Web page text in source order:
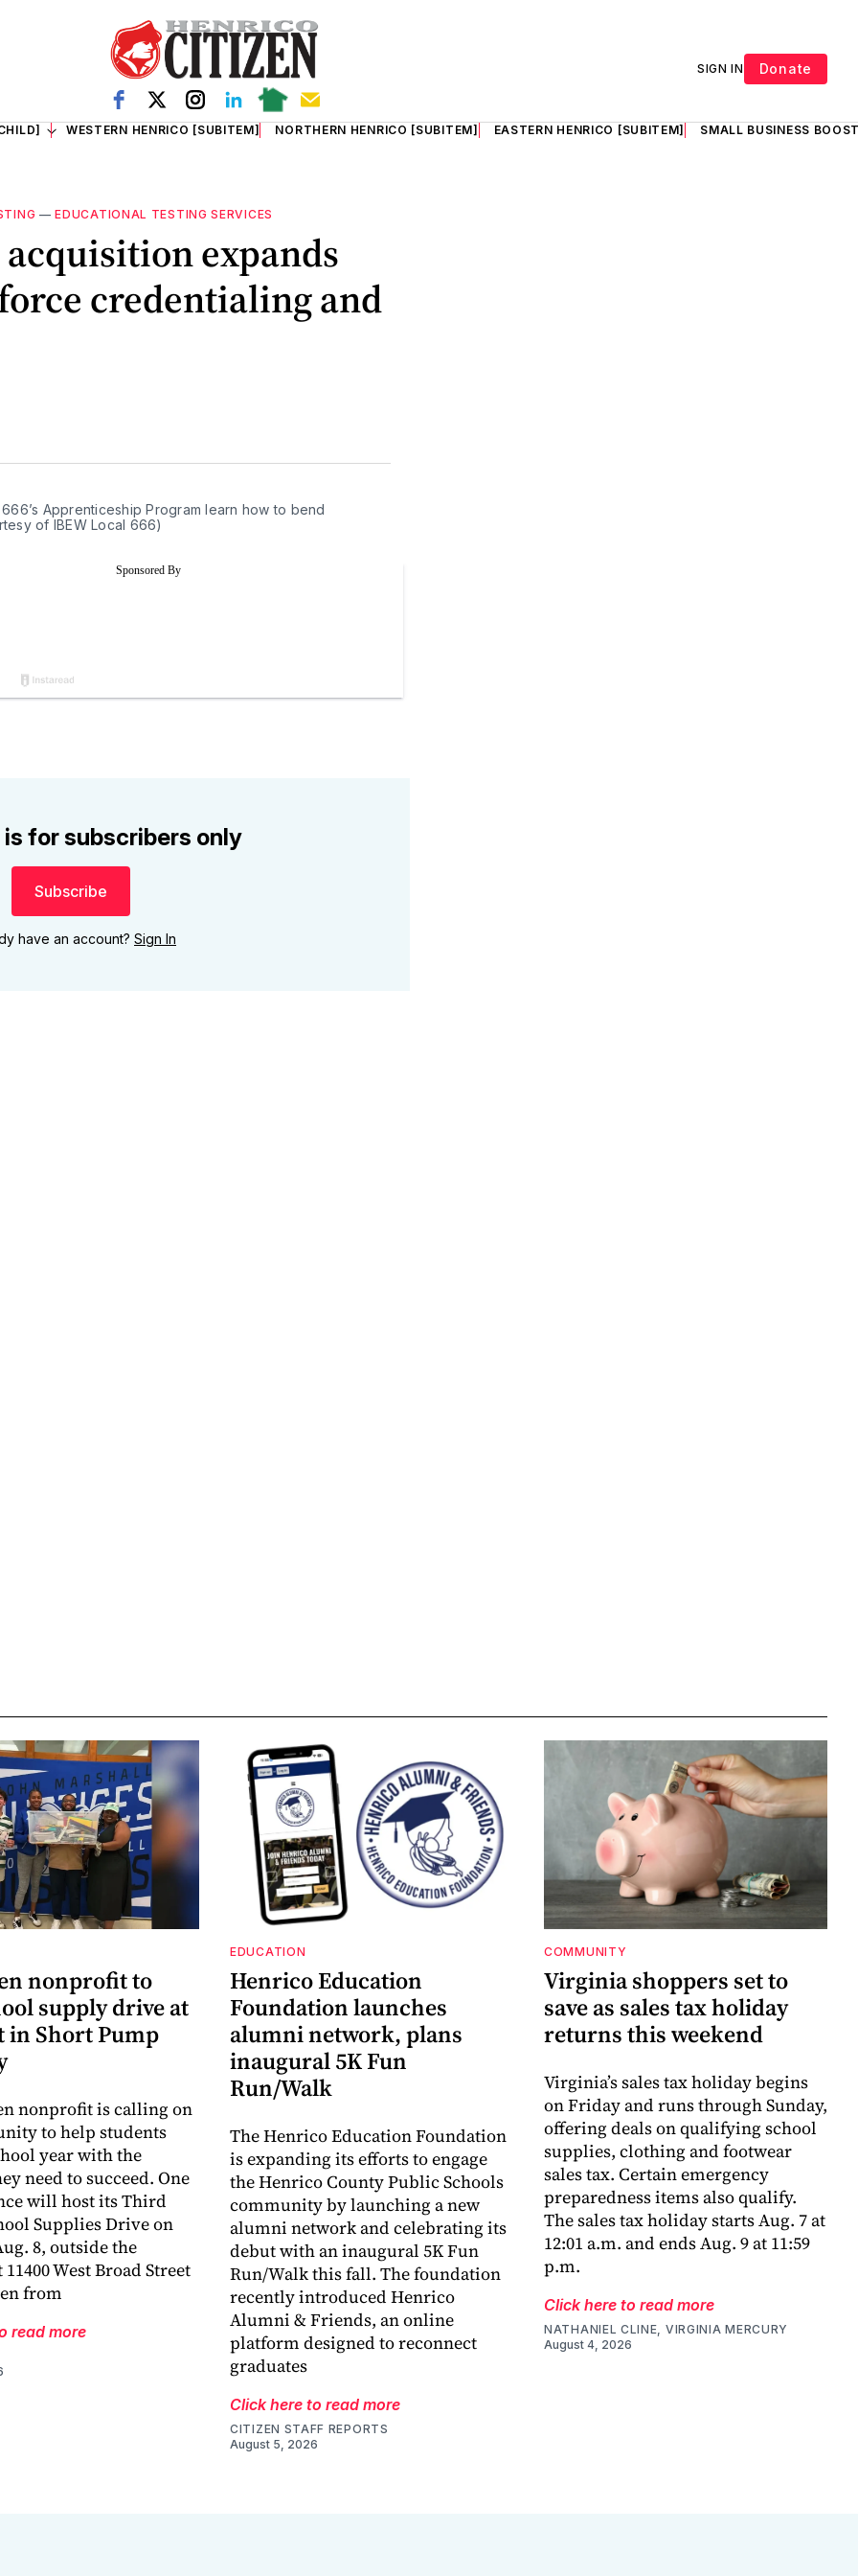
SIGN IN Donate
WESTERN HENRICO [SUBITEM] NORTHERN HENRICO [SUBITEM] EASTERN HENRICO [SUBITEM] SMALL BUSINESS
—EDUCATIONAL TESTING SERVICES
expands
credentialing and
Apprenticeship Program learn how to bend
of IBEW Local 666)
for subscribers only
Subscribe
have an account? Sign In
nonprofit to
supply drive at
in Short Pump
nonprofit is calling on
to help students
year with the
need to succeed. One
will host its Third
Supplies Drive on
8, outside the
West Broad Street
from
read more
EDUCATION
Henrico Education
Foundation launches
alumni network, plans
inaugural 5K Fun
Run/Walk
The Henrico Education Foundation
is expanding its efforts to engage
the Henrico County Public Schools
community by launching a new
alumni network and celebrating its
debut with an inaugural 5K Fun
Run/Walk this fall. The foundation
recently introduced Henrico
Alumni & Friends, an online
platform designed to reconnect
graduates
Click here to read more
CITIZEN STAFF REPORTS
August 5, 2026
COMMUNITY
Virginia shoppers set to
save as sales tax holiday
returns this weekend
Virginia’s sales tax holiday begins
on Friday and runs through Sunday,
offering deals on qualifying school
supplies, clothing and footwear
sales tax. Certain emergency
preparedness items also qualify.
The sales tax holiday starts Aug. 7 at
12:01 a.m. and ends Aug. 9 at 11:59
p.m.
Click here to read more
NATHANIEL CLINE, VIRGINIA MERCURY
August 4, 2026